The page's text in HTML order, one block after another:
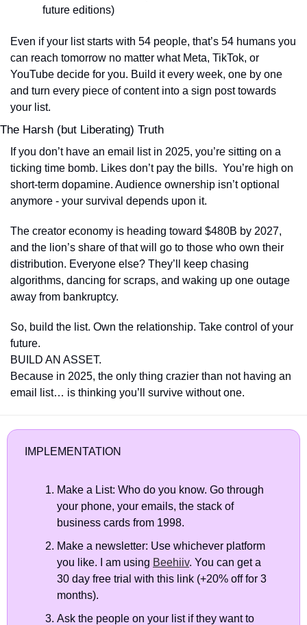
future editions)
Even if your list starts with 54 people, that’s 54 humans you
can reach tomorrow no matter what Meta, TikTok, or
YouTube decide for you. Build it every week, one by one
and turn every piece of content into a sign post towards
your list.
The Harsh (but Liberating) Truth
If you don’t have an email list in 2025, you’re sitting on a
ticking time bomb. Likes don’t pay the bills.  You’re high on
short-term dopamine. Audience ownership isn’t optional
anymore - your survival depends upon it.
The creator economy is heading toward $480B by 2027,
and the lion’s share of that will go to those who own their
distribution. Everyone else? They’ll keep chasing
algorithms, dancing for scraps, and waking up one outage
away from bankruptcy.
So, build the list. Own the relationship. Take control of your
future.
BUILD AN ASSET.
Because in 2025, the only thing crazier than not having an
email list… is thinking you’ll survive without one.
IMPLEMENTATION
Make a List: Who do you know. Go through
your phone, your emails, the stack of
business cards from 1998.
Make a newsletter: Use whichever platform
you like. I am using Beehiiv. You can get a
30 day free trial with this link (+20% off for 3
months).
Ask the people on your list if they want to